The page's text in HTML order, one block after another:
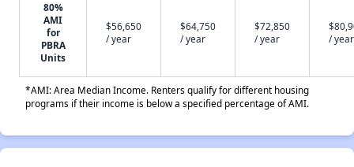
80%
AMI
for
PBRA
Units
$56,650
/ year
$64,750
/ year
$72,850
/ year
/ year
*AMI: Area Median Income. Renters qualify for different housing
programs if their income is below a specified percentage of AMI.